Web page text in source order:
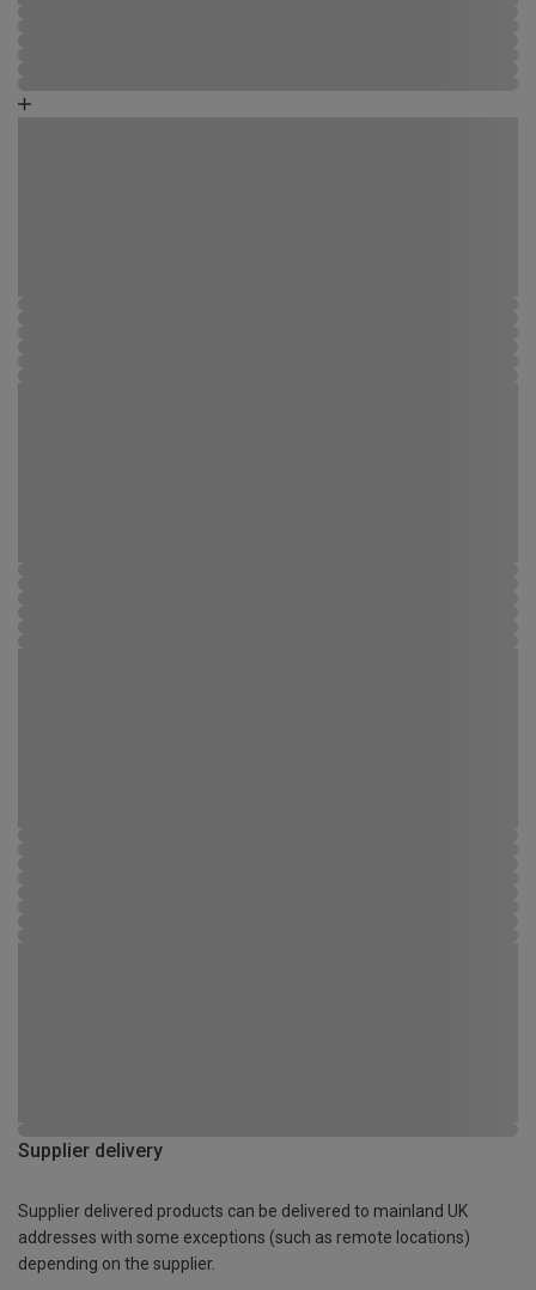
Supplier delivery
Supplier delivered products can be delivered to mainland UK
addresses with some exceptions (such as remote locations)
depending on the supplier.